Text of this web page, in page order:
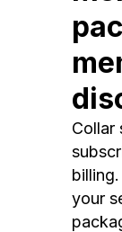
Collar
your